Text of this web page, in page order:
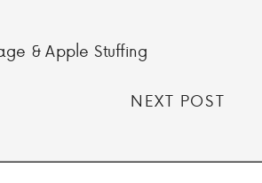
& Apple Stuffing
NEXT POST